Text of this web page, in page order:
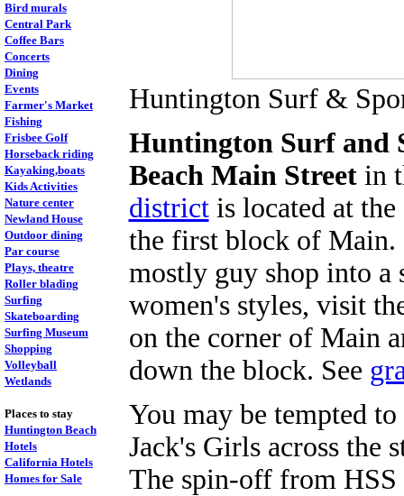
Bird murals
Central Park
Coffee Bars
Concerts
Dining
Events
Farmer's Market
Fishing
Frisbee Golf
Horseback riding
Kayaking,boats
Kids Activities
Nature center
Newland House
Outdoor dining
Par course
Plays, theatre
Roller blading
Surfing
Skateboarding
Surfing Museum
Shopping
Volleyball
Wetlands
Places to stay
Huntington Beach
Hotels
California Hotels
Homes for Sale
Huntington Surf &
Huntington Surf and
Beach Main Street in
districtis located at the
the first block of Main.
mostly guy shop into a
women's styles, visit
on the corner of Main
down the block. See
You may be tempted
Jack's Girls across the
The spin-off from HSS